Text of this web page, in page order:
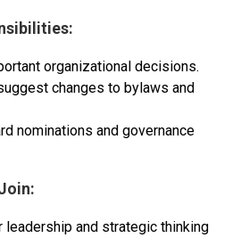
organizational decisions.
changes to bylaws and
nominations and governance
leadership and strategic thinking